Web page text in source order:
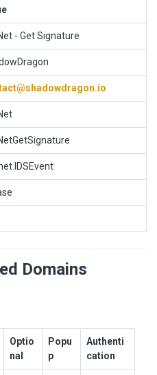
- Get Signature
Domains
Optio
nal
Popu
p
Authenti
cation